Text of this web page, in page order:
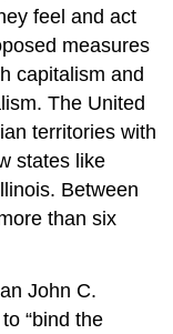
feel and act
measures
capitalism and
The United
territories with
states like
Between
than six
John C.
“bind the